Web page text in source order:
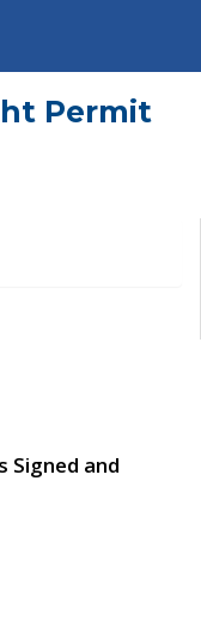
Permit
Signed and